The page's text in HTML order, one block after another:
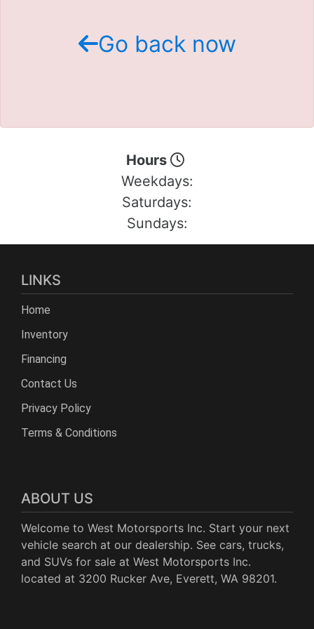
Go back now
Hours
Weekdays:
Saturdays:
Sundays:
LINKS
Home
Inventory
Financing
Contact Us
Privacy Policy
Terms & Conditions
ABOUT US
Welcome to West Motorsports Inc. Start your next
vehicle search at our dealership. See cars, trucks,
and SUVs for sale at West Motorsports Inc.
located at 3200 Rucker Ave, Everett, WA 98201.